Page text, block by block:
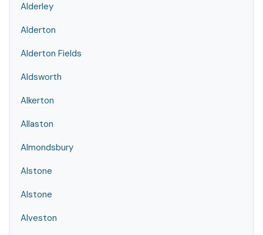
Alderley
Alderton
Alderton Fields
Aldsworth
Alkerton
Allaston
Almondsbury
Alstone
Alstone
Alveston